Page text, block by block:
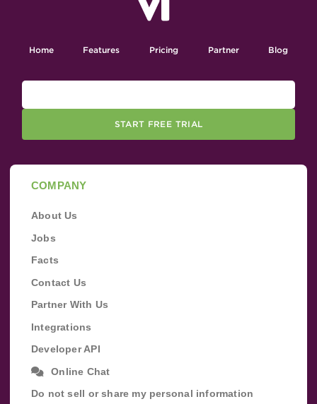
Home Features Pricing Partner Blog
START FREE TRIAL
COMPANY
About Us
Jobs
Facts
Contact Us
Partner With Us
Integrations
Developer API
Online Chat
Do not sell or share my personal information